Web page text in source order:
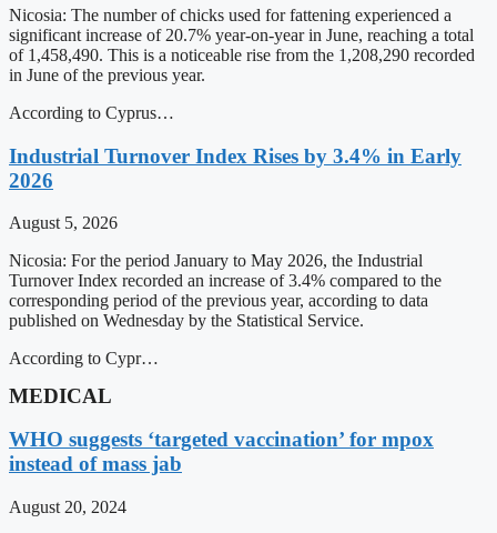
Nicosia: The number of chicks used for fattening experienced a
significant increase of 20.7% year-on-year in June, reaching a total
of 1,458,490. This is a noticeable rise from the 1,208,290 recorded
in June of the previous year.
According to Cyprus…
Industrial Turnover Index Rises by 3.4% in Early
2026
August 5, 2026
Nicosia: For the period January to May 2026, the Industrial
Turnover Index recorded an increase of 3.4% compared to the
corresponding period of the previous year, according to data
published on Wednesday by the Statistical Service.
According to Cypr…
MEDICAL
WHO suggests ‘targeted vaccination’ for mpox
instead of mass jab
August 20, 2024